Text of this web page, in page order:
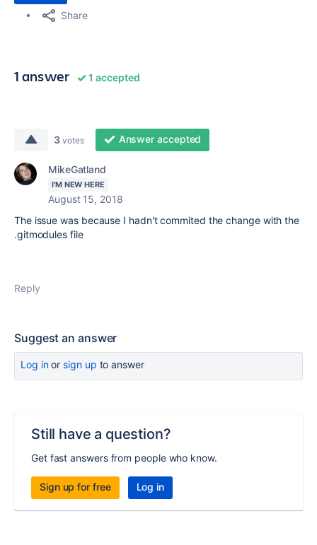
Share
1 answer 1 accepted
3 votes Answer accepted
MikeGatland
I'M NEW HERE
August 15, 2018
The issue was because I hadn't commited the change with the
.gitmodules file
Reply
Suggest an answer
Log inor sign up to answer
Still have a question?
Get fast answers from people who know.
Sign up for free Log in